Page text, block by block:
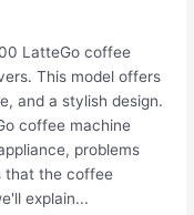
LatteGo coffee
This model offers
and a stylish design.
coffee machine
problems
that the coffee
explain...